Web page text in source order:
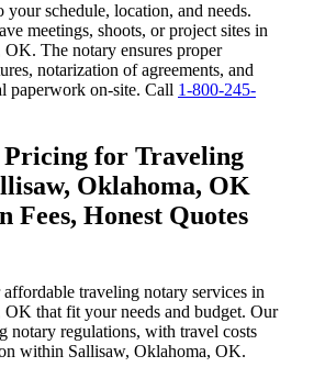
your schedule, location, and needs.
meetings, shoots, or project sites in
The notary ensures proper
notarization of agreements, and
paperwork on-site. Call 1-800-245-
Pricing for Traveling
Oklahoma, OK
Honest Quotes
traveling notary services in
OK that fit your needs and budget. Our
notary regulations, with travel costs
within Sallisaw, Oklahoma, OK.